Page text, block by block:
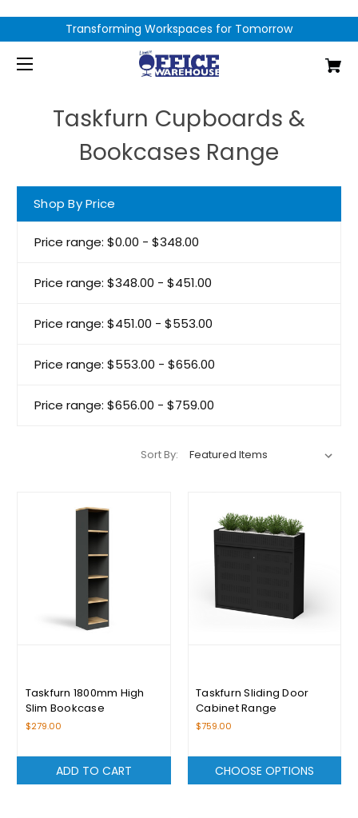
Transforming Workspaces for Tomorrow
Taskfurn Cupboards &
Bookcases Range
Shop By Price
Price range: $0.00 - $348.00
Price range: $348.00 - $451.00
Price range: $451.00 - $553.00
Price range: $553.00 - $656.00
Price range: $656.00 - $759.00
Sort By:
Taskfurn 1800mm High
Slim Bookcase
$279.00
ADD TO CART
Taskfurn Sliding Door
Cabinet Range
$759.00
CHOOSE OPTIONS